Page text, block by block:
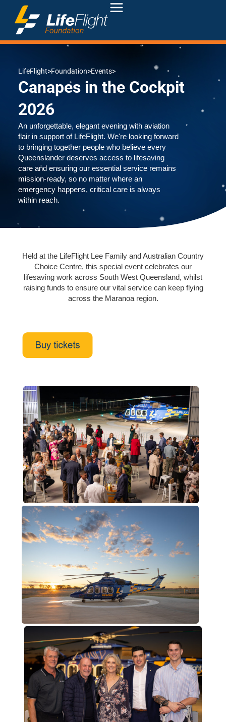
LifeFlight>Foundation>Events>
Canapes in the Cockpit
2026
An unforgettable, elegant evening with aviation
flair in support of LifeFlight. We're looking forward
to bringing together people who believe every
Queenslander deserves access to lifesaving
care and ensuring our essential service remains
mission-ready, so no matter where an
emergency happens, critical care is always
within reach.
Held at the LifeFlight Lee Family and Australian Country
Choice Centre, this special event celebrates our
lifesaving work across South West Queensland, whilst
raising funds to ensure our vital service can keep flying
across the Maranoa region.